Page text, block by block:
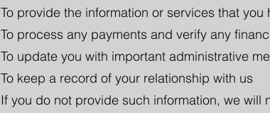
To provide the information or services that you
To process any payments and verify any
To update you with important administrative
To keep a record of your relationship with us
If you do not provide such information, we